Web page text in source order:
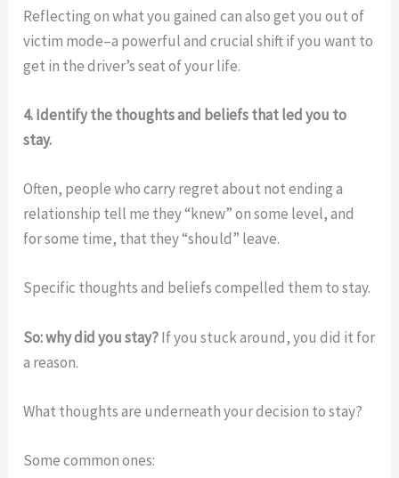
Reflecting on what you gained can also get you out of
victim mode–a powerful and crucial shift if you want to
get in the driver’s seat of your life.
4. Identify the thoughts and beliefs that led you to
stay.
Often, people who carry regret about not ending a
relationship tell me they “knew” on some level, and
for some time, that they “should” leave.
Specific thoughts and beliefs compelled them to stay.
So: why did you stay?If you stuck around, you did it for
a reason.
What thoughts are underneath your decision to stay?
Some common ones: